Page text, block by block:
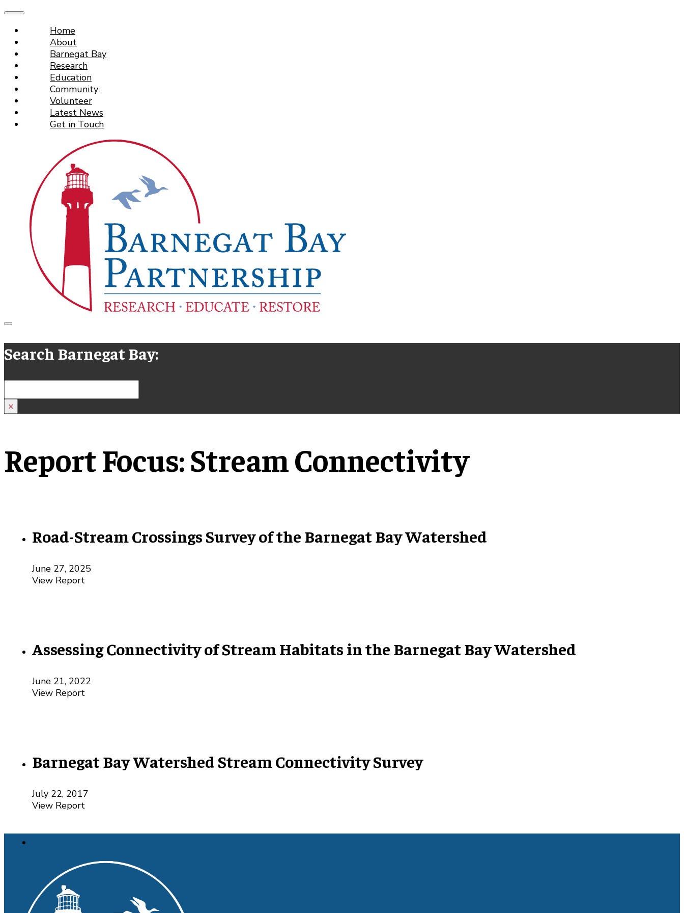
Home
About
Barnegat Bay
Research
Education
Community
Volunteer
Latest News
Get in Touch
Search Barnegat Bay:
×
Report Focus:Stream Connectivity
Road-Stream Crossings Survey of the Barnegat Bay Watershed
June 27, 2025
View Report
Assessing Connectivity of Stream Habitats in the Barnegat Bay Watershed
June 21, 2022
View Report
Barnegat Bay Watershed Stream Connectivity Survey
July 22, 2017
View Report